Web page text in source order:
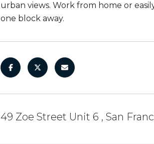
urban views. Work from home or
one block away.
49 Zoe Street Unit 6 , San